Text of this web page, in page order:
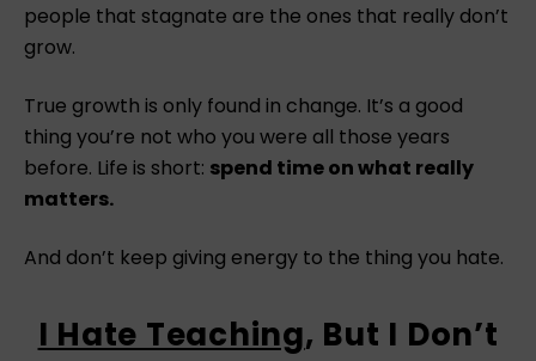
people that stagnate are the ones that really don’t
grow.
True growth is only found in change. It’s a good
thing you’re not who you were all those years
before. Life is short: spend time on what really
matters.
And don’t keep giving energy to the thing you hate.
I Hate Teaching, But I Don’t